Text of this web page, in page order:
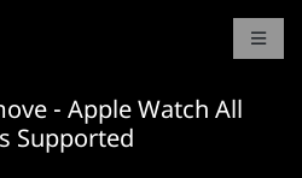
- Apple Watch All
Supported